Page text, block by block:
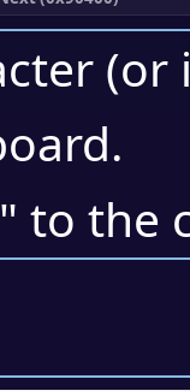
.
" to the